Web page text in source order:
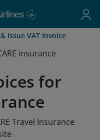
Issue VAT Invoice
insurance
for
Travel Insurance